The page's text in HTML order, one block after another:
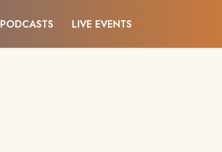
PODCASTS LIVE EVENTS